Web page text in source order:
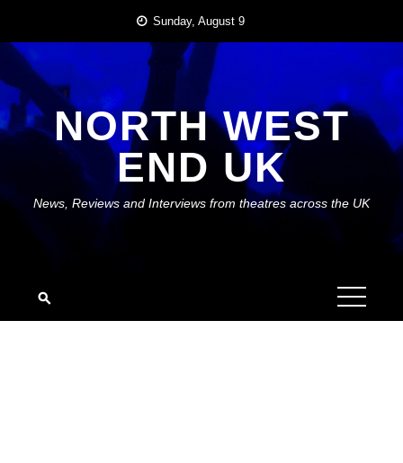
content
Sunday, August 9
NORTH WEST
END UK
News, Reviews and Interviews from theatres across the UK